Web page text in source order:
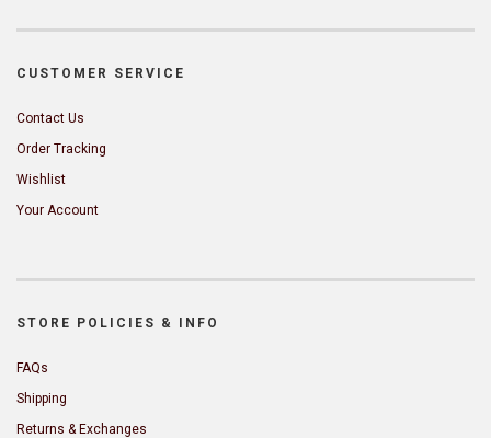
CUSTOMER SERVICE
Contact Us
Order Tracking
Wishlist
Your Account
STORE POLICIES & INFO
FAQs
Shipping
Returns & Exchanges